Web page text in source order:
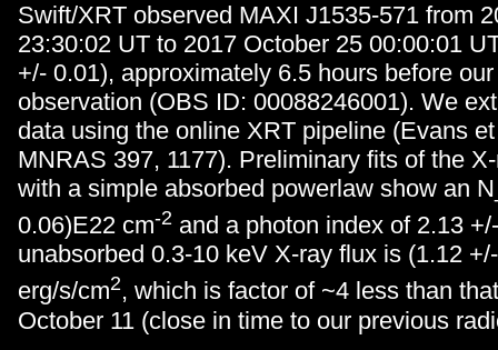
Swift/XRT observed MAXI J1535-571 from
23:30:02 UT to 2017 October 25 00:00:01
+/- 0.01), approximately 6.5 hours before
observation (OBS ID: 00088246001). We
data using the online XRT pipeline (Evans
MNRAS 397, 1177). Preliminary fits of the
with a simple absorbed powerlaw show an
0.06)E22 cm-2 and a photon index of 2.13
unabsorbed 0.3-10 keV X-ray flux is (1.12
erg/s/cm2, which is factor of ~4 less than
October 11 (close in time to our previous